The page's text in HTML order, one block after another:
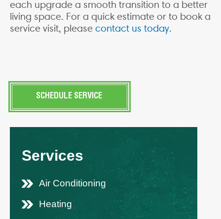
each upgrade a smooth transition to a better
living space. For a quick estimate or to book a
service visit, please contact us today.
SCHEDULE SERVICE
Services
Air Conditioning
Heating